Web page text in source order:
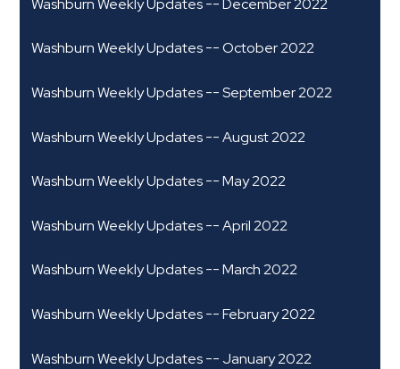
Washburn Weekly Updates -- December 2022
Washburn Weekly Updates -- October 2022
Washburn Weekly Updates -- September 2022
Washburn Weekly Updates -- August 2022
Washburn Weekly Updates -- May 2022
Washburn Weekly Updates -- April 2022
Washburn Weekly Updates -- March 2022
Washburn Weekly Updates -- February 2022
Washburn Weekly Updates -- January 2022